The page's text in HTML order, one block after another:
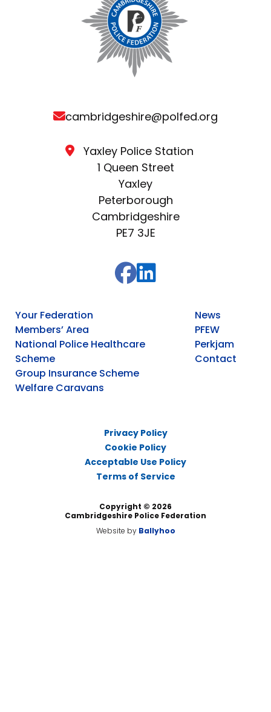
cambridgeshire@polfed.org
Yaxley Police Station
1 Queen Street
Yaxley
Peterborough
Cambridgeshire
PE7 3JE
Your Federation
Members’ Area
National Police Healthcare
Scheme
Group Insurance Scheme
Welfare Caravans
News
PFEW
Perkjam
Contact
Privacy Policy
Cookie Policy
Acceptable Use Policy
Terms of Service
Copyright © 2026
Cambridgeshire Police Federation
Website by Ballyhoo